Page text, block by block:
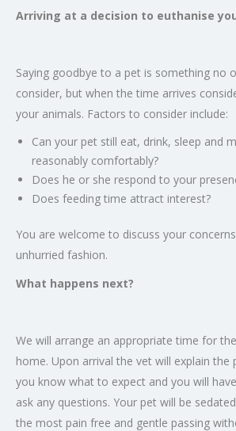
Arriving at a decision to euthanise
Saying goodbye to a pet is something no
consider, but when the time arrives
your animals. Factors to consider include:
Can your pet still eat, drink, sleep and
reasonably comfortably?
Does he or she respond to your
Does feeding time attract interest?
You are welcome to discuss your
unhurried fashion.
What happens next?
We will arrange an appropriate time for
home. Upon arrival the vet will explain the
you know what to expect and you will
ask any questions. Your pet will be
the most pain free and gentle passing